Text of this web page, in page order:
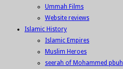
Ummah Films
Website reviews
Islamic History
Islamic Empires
Muslim Heroes
seerah of Mohammed pbuh